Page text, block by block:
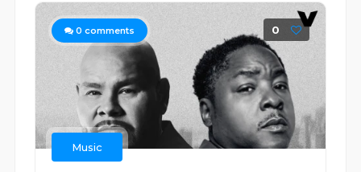
0 comments 0
Music